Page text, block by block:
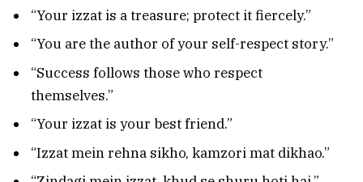
“Your izzat is a treasure; protect it fiercely.”
“You are the author of your self-respect story.”
“Success follows those who respect
themselves.”
“Your izzat is your best friend.”
“Izzat mein rehna sikho, kamzori mat dikhao.”